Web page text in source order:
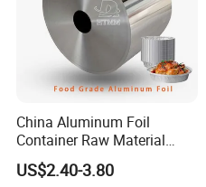
China Aluminum Foil
Container Raw Material
8011 3003 3004 Provider
US$2.40-3.80